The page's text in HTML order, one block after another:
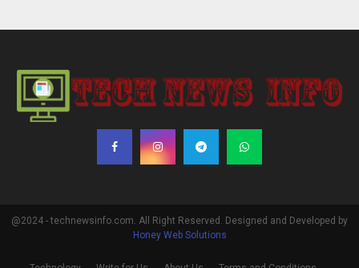
@2024 - technewsinfo.com. All Right Reserved. Designed and Developed by
Honey Web Solutions